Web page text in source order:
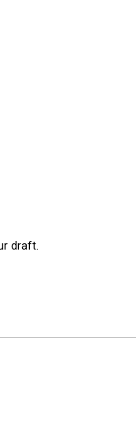
draft.